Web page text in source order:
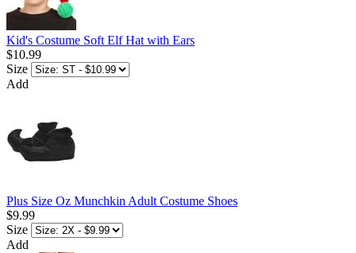
Kid's Costume Soft Elf Hat with Ears
$10.99
Size
Add
Plus Size Oz Munchkin Adult Costume Shoes
$9.99
Size
Add